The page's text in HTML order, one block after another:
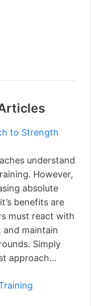
to Strength
understand
However,
absolute
benefits are
must react with
and maintain
Simply
approach…